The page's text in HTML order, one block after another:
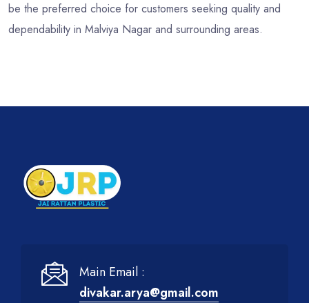
be the preferred choice for customers seeking quality and
dependability in Malviya Nagar and surrounding areas.
Main Email :
divakar.arya@gmail.com